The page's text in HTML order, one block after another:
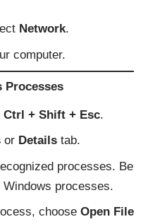
Network.
computer.
Processes
Ctrl + Shift + Esc.
or Details tab.
processes. Be
processes.
choose Open File